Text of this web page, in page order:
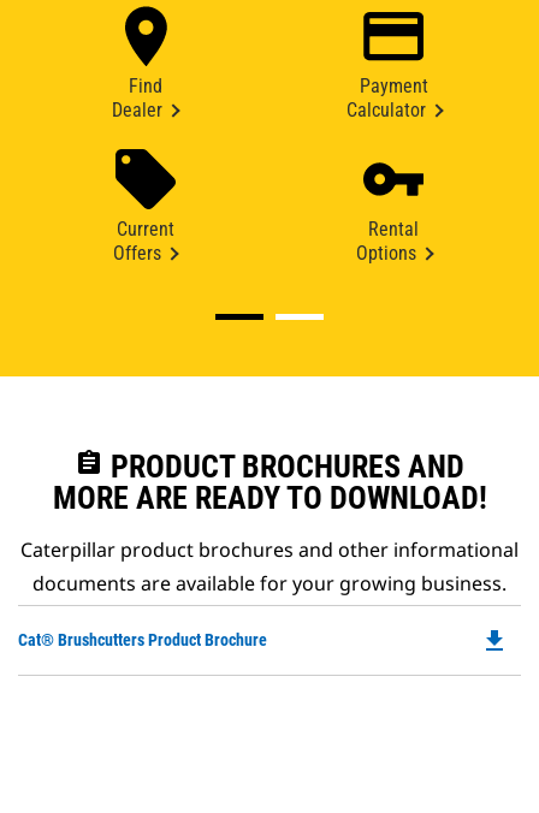
Find
Dealer
Payment
Calculator
Current
Offers
Rental
Options
assignment PRODUCT BROCHURES AND
MORE ARE READY TO DOWNLOAD!
Caterpillar product brochures and other informational
documents are available for your growing business.
Cat® Brushcutters Product Brochure file_download